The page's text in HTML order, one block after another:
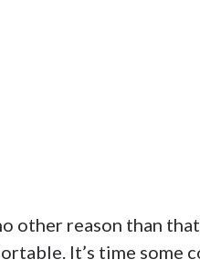
other reason than
It’s time some